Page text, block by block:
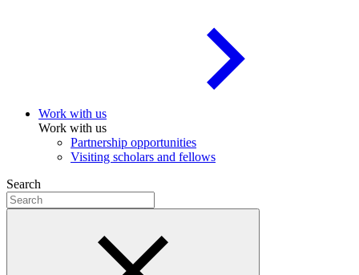
Work with us
Work with us
Partnership opportunities
Visiting scholars and fellows
Search